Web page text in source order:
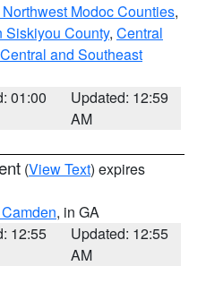
Modoc Counties,
Siskiyou County, Central
and Southeast
01:00
Updated: 12:59
AM
(View Text) expires
, in GA
12:55
Updated: 12:55
AM